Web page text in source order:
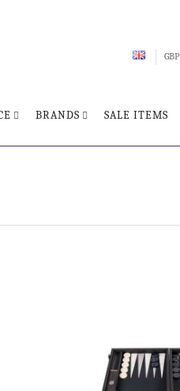
GBP
BRANDS SALE ITEMS